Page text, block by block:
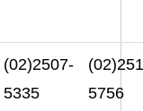
(02)2507-
5335
5756